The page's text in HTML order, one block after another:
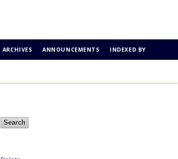
ARCHIVES ANNOUNCEMENTS INDEXED BY